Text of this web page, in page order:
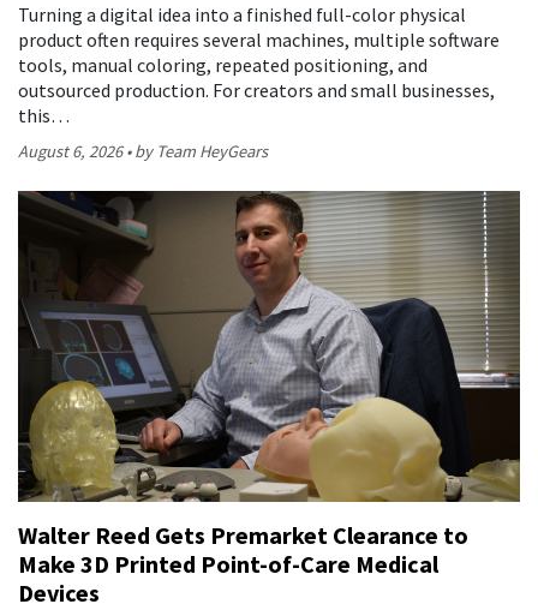
Turning a digital idea into a finished full-color physical
product often requires several machines, multiple software
tools, manual coloring, repeated positioning, and
outsourced production. For creators and small businesses,
this…
August 6, 2026 by Team HeyGears
Walter Reed Gets Premarket Clearance to
Make 3D Printed Point-of-Care Medical
Devices